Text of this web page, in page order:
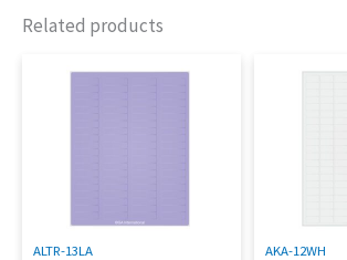
Related products
ALTR-13LA AKA-12WH